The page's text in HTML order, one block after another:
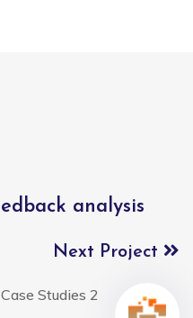
analysis
Next Project
Case Studies 2